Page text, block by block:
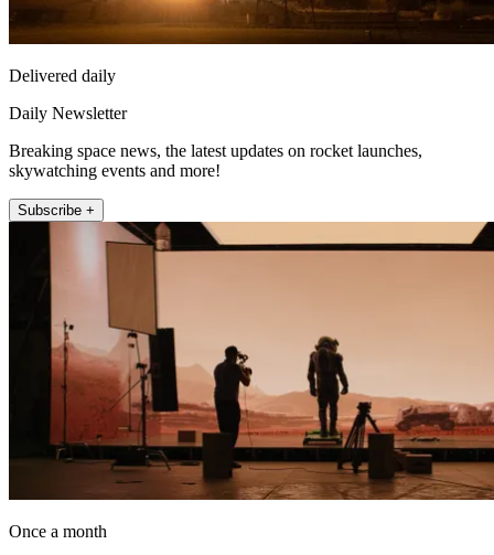
Delivered daily
Daily Newsletter
Breaking space news, the latest updates on rocket launches,
skywatching events and more!
Subscribe +
Once a month